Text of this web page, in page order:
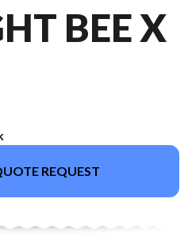
BEE X
REQUEST